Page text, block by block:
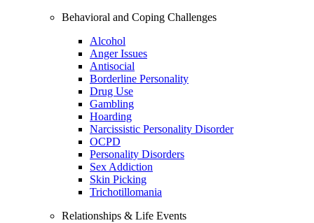
Behavioral and Coping Challenges
Alcohol
Anger Issues
Antisocial
Borderline Personality
Drug Use
Gambling
Hoarding
Narcissistic Personality Disorder
OCPD
Personality Disorders
Sex Addiction
Skin Picking
Trichotillomania
Relationships & Life Events